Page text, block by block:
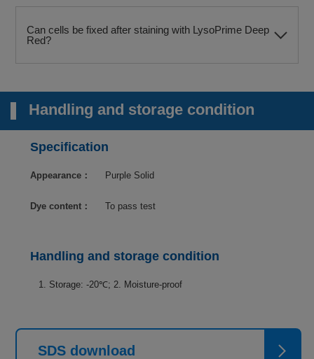
Can cells be fixed after staining with LysoPrime Deep
Red?
Handling and storage condition
Specification
Appearance： Purple Solid
Dye content： To pass test
Handling and storage condition
1. Storage: -20℃; 2. Moisture-proof
SDS download